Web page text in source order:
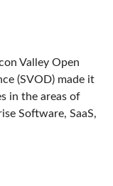
Valley Open
(SVOD) made it
in the areas of
Software, SaaS,